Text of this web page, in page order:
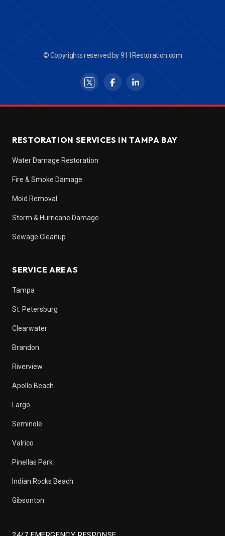
© Copyrights reserved by 911Restoration.com
RESTORATION SERVICES IN TAMPA BAY
Water Damage Restoration
Fire & Smoke Damage
Mold Removal
Storm & Hurricane Damage
Sewage Cleanup
SERVICE AREAS
Tampa
St. Petersburg
Clearwater
Brandon
Riverview
Apollo Beach
Largo
Seminole
Valrico
Pinellas Park
Indian Rocks Beach
Gibsonton